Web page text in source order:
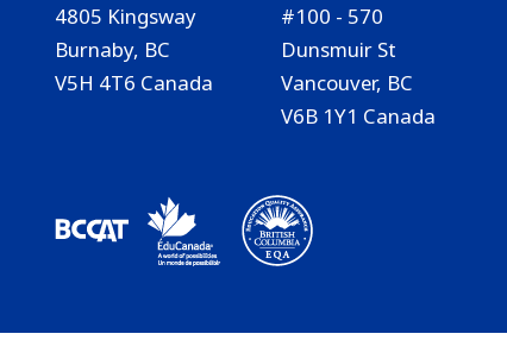
4805 Kingsway
Burnaby, BC
V5H 4T6 Canada
#100 - 570
Dunsmuir St
Vancouver, BC
V6B 1Y1 Canada